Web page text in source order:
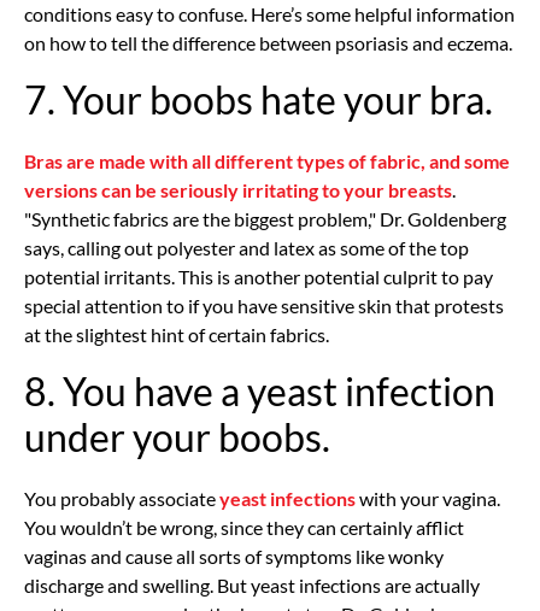
conditions easy to confuse. Here’s some helpful information
on how to tell the difference between psoriasis and eczema.
7. Your boobs hate your bra.
Bras are made with all different types of fabric, and some
versions can be seriously irritating to your breasts
"Synthetic fabrics are the biggest problem," Dr. Goldenberg
says, calling out polyester and latex as some of the top
potential irritants. This is another potential culprit to pay
special attention to if you have sensitive skin that protests
at the slightest hint of certain fabrics.
8. You have a yeast infection
under your boobs.
You probably associateyeast infectionswith your vagina.
You wouldn’t be wrong, since they can certainly afflict
vaginas and cause all sorts of symptoms like wonky
discharge and swelling. But yeast infections are actually